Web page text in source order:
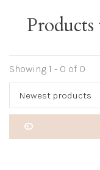
Showing 1 - 0 of 0
Newest products